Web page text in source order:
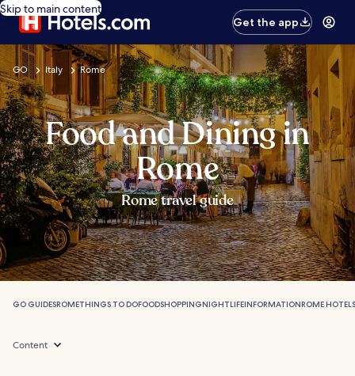
Skip to main content
Get the app
GO Italy Rome
Food and Dining in
Rome
Rome travel guide
GO GUIDESROMETHINGS TO DOFOODSHOPPINGNIGHTLIFEINFORMATIONROME HOTELS
Content